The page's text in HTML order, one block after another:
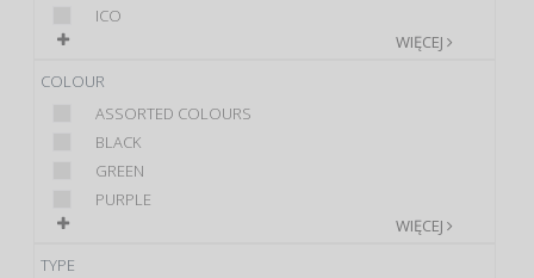
ICO
WIĘCEJ
COLOUR
ASSORTED COLOURS
BLACK
GREEN
PURPLE
WIĘCEJ
TYPE